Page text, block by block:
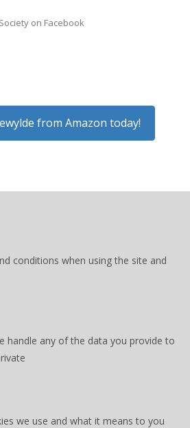
on Facebook
from Amazon today!
conditions when using the site and
handle any of the data you provide to
we use and what it means to you